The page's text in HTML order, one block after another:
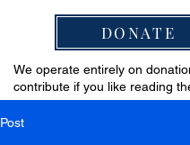
DONATE
We operate entirely on
contribute if you like reading
Post